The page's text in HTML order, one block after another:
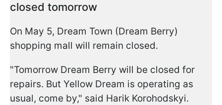
closed tomorrow
On May 5, Dream Town (Dream Berry)
shopping mall will remain closed.
"Tomorrow Dream Berry will be closed for
repairs. But Yellow Dream is operating as
usual, come by," said Harik Korohodskyi.